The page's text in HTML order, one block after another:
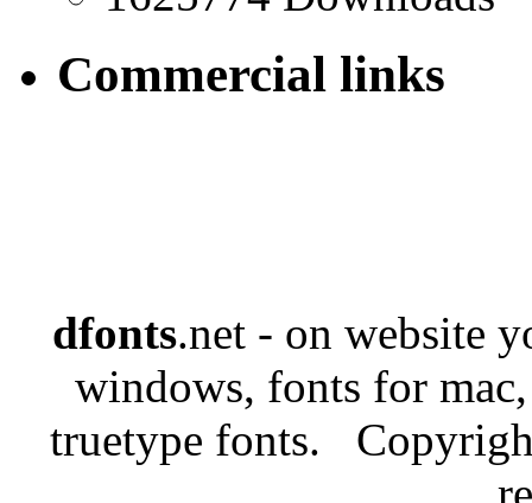
Commercial links
dfonts.net - on website
windows, fonts for
truetype fonts.